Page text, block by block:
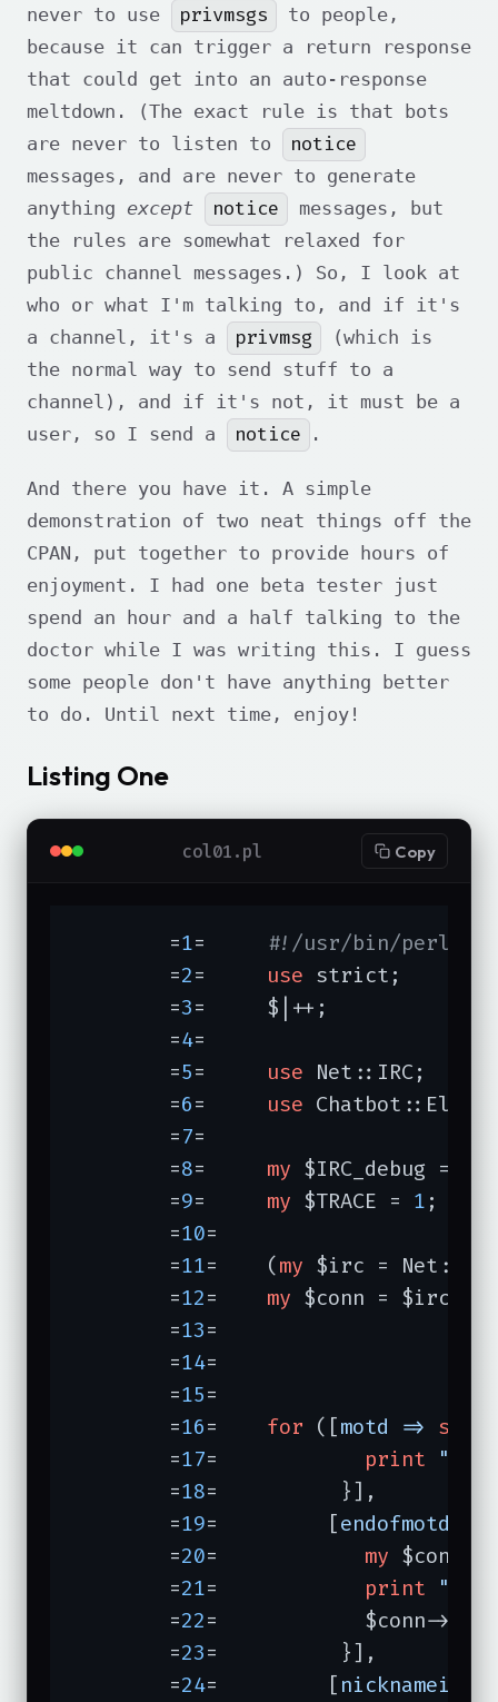
never to use
privmsgs
to people,
because it can trigger a return response
that could get into an auto-response
meltdown. (The exact rule is that bots
are never to listen to
notice
messages, and are never to generate
anything except notice
messages, but
the rules are somewhat relaxed for
public channel messages.) So, I look at
who or what I'm talking to, and if it's
a channel, it's a
privmsg
(which is
the normal way to send stuff to a
channel), and if it's not, it must be a
user, so I send a
notice .
And there you have it. A simple
demonstration of two neat things off the
CPAN, put together to provide hours of
enjoyment. I had one beta tester just
spend an hour and a half talking to the
doctor while I was writing this. I guess
some people don't have anything better
to do. Until next time, enjoy!
Listing One
col01.pl Copy
	=
1
#!/usr/bin/perl -w
	=
2 use strict;
	=
3=	$|++;
	=
4=
	=
5 use Net::IRC;
	=
6 use Chatbot::Eliza;
	=
7=
	=
8 my $IRC_debug =
	=
9 my $TRACE = 1 ;
	=
10=
	=
11 =	(my $irc =
	=
12 my $conn = $irc-
	=
13
	=
14
	=
15=	                         );
	=
16 for ([motd => sub
	=
17 print
	=
18=	      }],
	=
19 =	     [endofmotd =>
	=
20 my $conn =
	=
21 print "we
	=
22 =	        $conn->
	=
23=	      }],
	=
24 =	     [